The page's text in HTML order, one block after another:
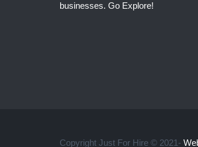
businesses. Go Explore!
Copyright Just For Hire © 2021-